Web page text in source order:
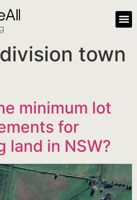
town
minimum lot
for
land in NSW?